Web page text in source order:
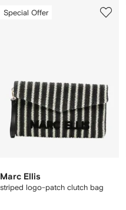
Special Offer
Marc Ellis
striped logo-patch clutch bag